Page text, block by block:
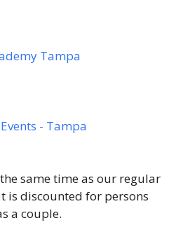
Tampa
- Tampa
same time as our regular
is discounted for persons
a couple.